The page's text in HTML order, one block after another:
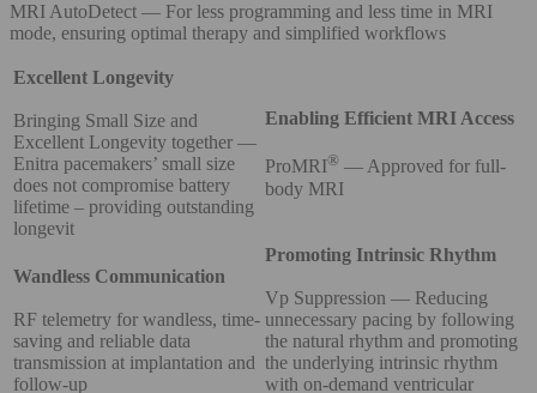
MRI AutoDetect — For less programming and less time in MRI
mode, ensuring optimal therapy and simplified workflows
Excellent Longevity
Bringing Small Size and
Excellent Longevity together —
Enitra pacemakers’ small size
does not compromise battery
lifetime – providing outstanding
longevit
Enabling Efficient MRI Access
ProMRI® — Approved for full-
body MRI
Wandless Communication
RF telemetry for wandless, time-
saving and reliable data
transmission at implantation and
follow-up
Promoting Intrinsic Rhythm
Vp Suppression — Reducing
unnecessary pacing by following
the natural rhythm and promoting
the underlying intrinsic rhythm
with on-demand ventricular